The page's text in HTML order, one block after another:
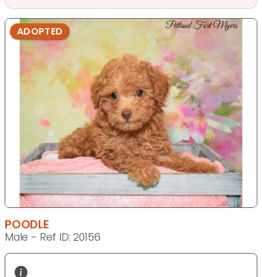
ADOPTED
POODLE
Male - Ref ID: 20156